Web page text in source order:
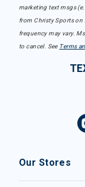
marketing text msgs
from Christy Sports
frequency may vary.
to cancel. See Terms
Our Stores